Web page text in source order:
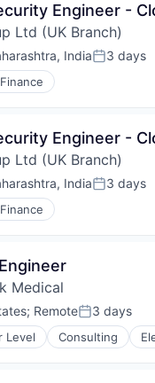
Software
Technology and
and IT Consulting
System
Engineer -
Ltd (UK Branch)
IndiaPosted:
3 days
Finance
Engineer -
Ltd (UK Branch)
IndiaPosted:
3 days
Finance
Medical
; RemotePosted:
3 days
Level Consulting